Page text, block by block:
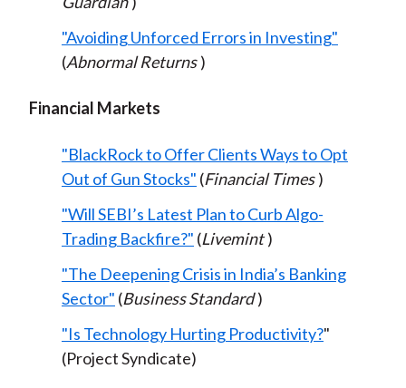
"Avoiding Unforced Errors in Investing"
(Abnormal Returns )
Financial Markets
"BlackRock to Offer Clients Ways to Opt
Out of Gun Stocks" (Financial Times )
"Will SEBI’s Latest Plan to Curb Algo-
Trading Backfire?" (Livemint )
"The Deepening Crisis in India’s Banking
Sector" (Business Standard )
"Is Technology Hurting Productivity?"
(Project Syndicate)